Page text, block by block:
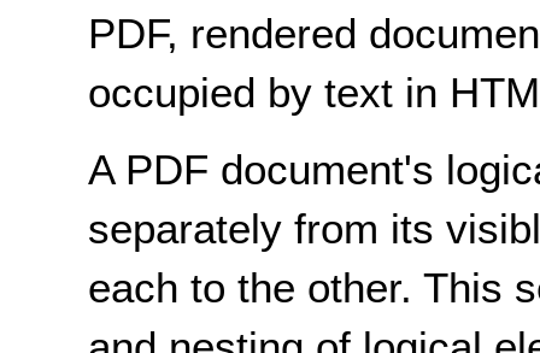
PDF, rendered
occupied by text in
A PDF document's
separately from its
each to the other. This